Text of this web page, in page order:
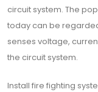
circuit system. The
today can be
senses voltage,
the circuit system.
Install fire fighting